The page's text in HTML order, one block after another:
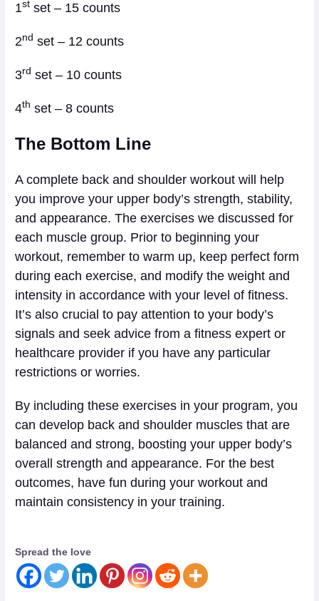
1st set – 15 counts
2nd set – 12 counts
3rd set – 10 counts
4th set – 8 counts
The Bottom Line
A complete back and shoulder workout will help
you improve your upper body’s strength, stability,
and appearance. The exercises we discussed for
each muscle group. Prior to beginning your
workout, remember to warm up, keep perfect form
during each exercise, and modify the weight and
intensity in accordance with your level of fitness.
It’s also crucial to pay attention to your body’s
signals and seek advice from a fitness expert or
healthcare provider if you have any particular
restrictions or worries.
By including these exercises in your program, you
can develop back and shoulder muscles that are
balanced and strong, boosting your upper body’s
overall strength and appearance. For the best
outcomes, have fun during your workout and
maintain consistency in your training.
Spread the love